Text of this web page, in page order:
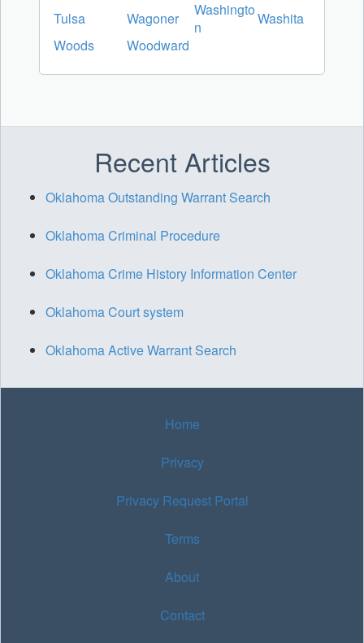
Tulsa
Wagoner
Washingto
n
Washita
Woods
Woodward
Recent Articles
Oklahoma Outstanding Warrant Search
Oklahoma Criminal Procedure
Oklahoma Crime History Information Center
Oklahoma Court system
Oklahoma Active Warrant Search
Home
Privacy
Privacy Request Portal
Terms
About
Contact